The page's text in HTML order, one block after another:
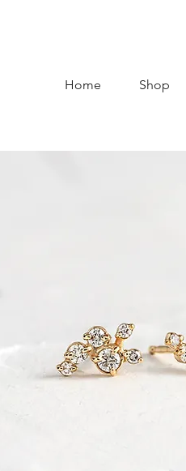
Home Shop